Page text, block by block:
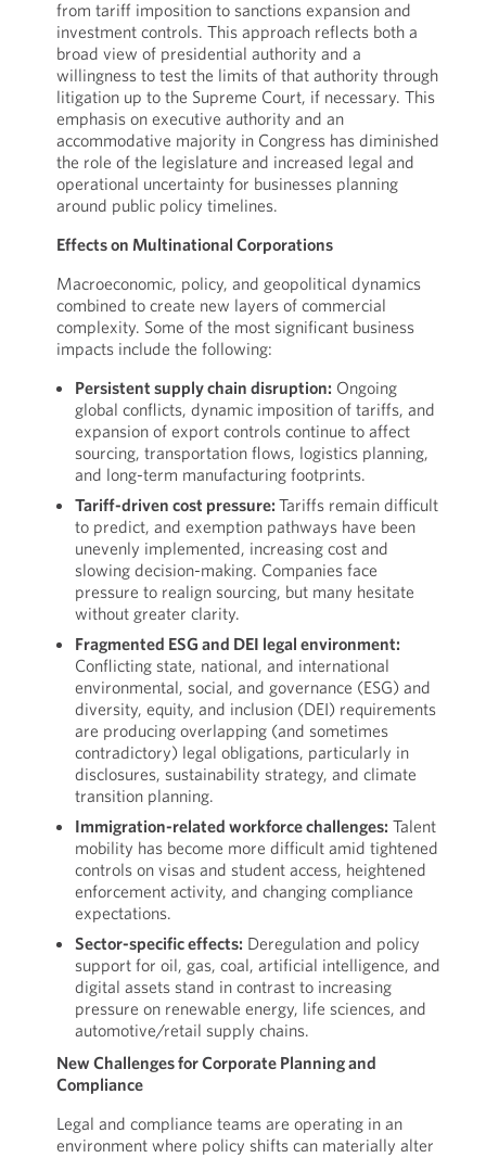
from tariff imposition to sanctions expansion and
investment controls. This approach reflects both a
broad view of presidential authority and a
willingness to test the limits of that authority through
litigation up to the Supreme Court, if necessary. This
emphasis on executive authority and an
accommodative majority in Congress has diminished
the role of the legislature and increased legal and
operational uncertainty for businesses planning
around public policy timelines.
Effects on Multinational Corporations
Macroeconomic, policy, and geopolitical dynamics
combined to create new layers of commercial
complexity. Some of the most significant business
impacts include the following:
Persistent supply chain disruption: Ongoing
global conflicts, dynamic imposition of tariffs, and
expansion of export controls continue to affect
sourcing, transportation flows, logistics planning,
and long-term manufacturing footprints.
Tariff-driven cost pressure: Tariffs remain difficult
to predict, and exemption pathways have been
unevenly implemented, increasing cost and
slowing decision-making. Companies face
pressure to realign sourcing, but many hesitate
without greater clarity.
Fragmented ESG and DEI legal environment:
Conflicting state, national, and international
environmental, social, and governance (ESG) and
diversity, equity, and inclusion (DEI) requirements
are producing overlapping (and sometimes
contradictory) legal obligations, particularly in
disclosures, sustainability strategy, and climate
transition planning.
Immigration-related workforce challenges: Talent
mobility has become more difficult amid tightened
controls on visas and student access, heightened
enforcement activity, and changing compliance
expectations.
Sector-specific effects: Deregulation and policy
support for oil, gas, coal, artificial intelligence, and
digital assets stand in contrast to increasing
pressure on renewable energy, life sciences, and
automotive/retail supply chains.
New Challenges for Corporate Planning and
Compliance
Legal and compliance teams are operating in an
environment where policy shifts can materially alter